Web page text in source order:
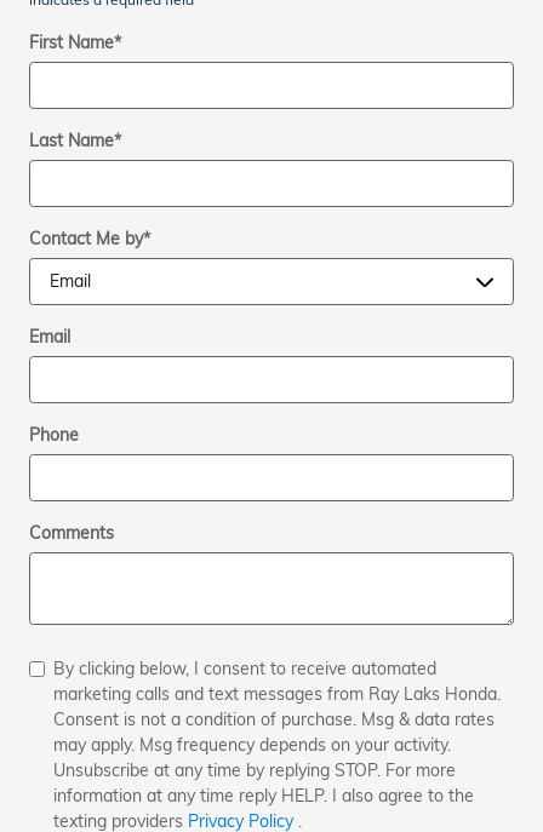
First Name*
Last Name*
Contact Me by*
Email
Phone
Comments
By clicking below, I consent to receive automated
marketing calls and text messages from Ray Laks Honda.
Consent is not a condition of purchase. Msg & data rates
may apply. Msg frequency depends on your activity.
Unsubscribe at any time by replying STOP. For more
information at any time reply HELP. I also agree to the
texting providers Privacy Policy .